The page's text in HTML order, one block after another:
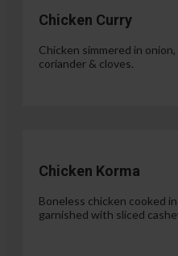
Chicken Curry
Chicken simmered in
coriander & cloves.
Chicken Korma
Boneless chicken cooked
garnished with sliced